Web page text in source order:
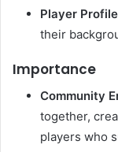
Player
their
Importance
Community
together,
players who